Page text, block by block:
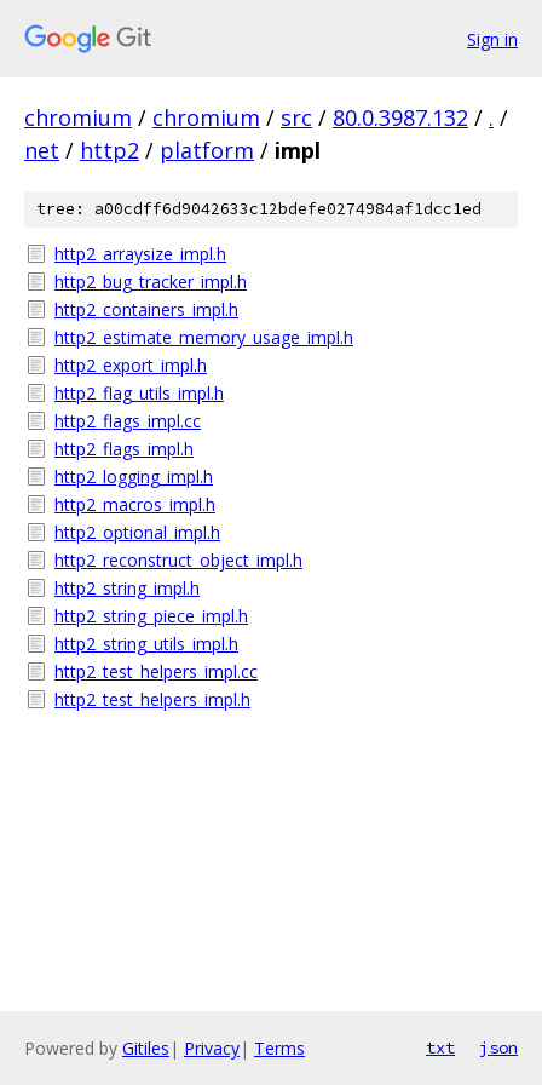
Sign in
chromium / chromium / src / 80.0.3987.132 / . /
net / http2 / platform / impl
tree: a00cdff6d9042633c12bdefe0274984af1dcc1ed
http2_arraysize_impl.h
http2_bug_tracker_impl.h
http2_containers_impl.h
http2_estimate_memory_usage_impl.h
http2_export_impl.h
http2_flag_utils_impl.h
http2_flags_impl.cc
http2_flags_impl.h
http2_logging_impl.h
http2_macros_impl.h
http2_optional_impl.h
http2_reconstruct_object_impl.h
http2_string_impl.h
http2_string_piece_impl.h
http2_string_utils_impl.h
http2_test_helpers_impl.cc
http2_test_helpers_impl.h
Powered by Gitiles | Privacy| Terms txt json